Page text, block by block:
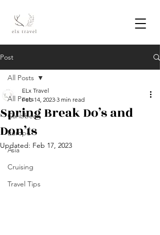
Post
All Posts
Caribbean
Europe
Asia
Cruising
Travel Tips
All Posts
Spring Break Do’s and
Don’ts
ELx Travel
Feb 14, 2023 3 min read
Updated: Feb 17, 2023